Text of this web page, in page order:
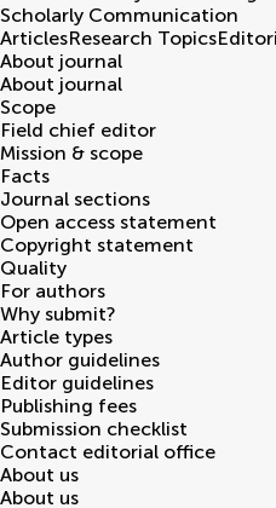
Scholarly Communication
ArticlesResearch Topics
About journal
About journal
Scope
Field chief editor
Mission & scope
Facts
Journal sections
Open access statement
Copyright statement
Quality
For authors
Why submit?
Article types
Author guidelines
Editor guidelines
Publishing fees
Submission checklist
Contact editorial office
About us
About us